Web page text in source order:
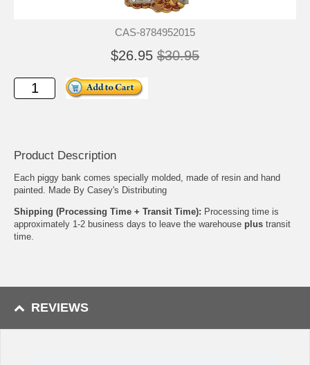
CAS-8784952015
$26.95 $30.95
Product Description
Each piggy bank comes specially molded, made of resin and hand
painted. Made By Casey's Distributing
Shipping (Processing Time + Transit Time): Processing time is
approximately 1-2 business days to leave the warehouse plus transit
time.
REVIEWS